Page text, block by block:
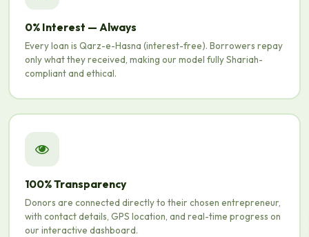
0% Interest — Always
Every loan is Qarz-e-Hasna (interest-free). Borrowers repay
only what they received, making our model fully Shariah-
compliant and ethical.
100% Transparency
Donors are connected directly to their chosen entrepreneur,
with contact details, GPS location, and real-time progress on
our interactive dashboard.